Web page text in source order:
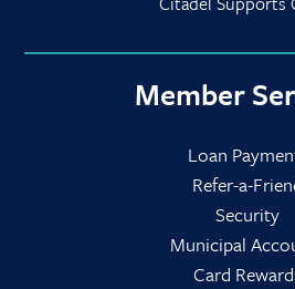
Member
Loan
Refer-a-
Security
Municipal
Card